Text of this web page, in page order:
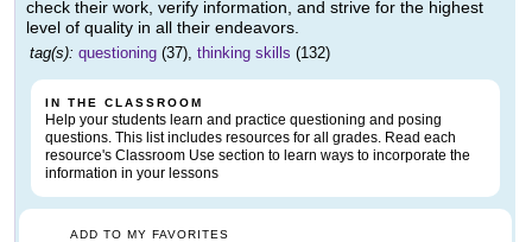
check their work, verify information, and strive for the highest
level of quality in all their endeavors.
tag(s): questioning (37), thinking skills (132)
IN THE CLASSROOM
Help your students learn and practice questioning and posing
questions. This list includes resources for all grades. Read each
resource's Classroom Use section to learn ways to incorporate the
information in your lessons
ADD TO MY FAVORITES